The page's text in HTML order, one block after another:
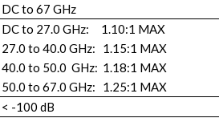
DC to 67 GHz
DC to 27.0 GHz: 1.10:1 MAX
27.0 to 40.0 GHz: 1.15:1 MAX
40.0 to 50.0 GHz: 1.18:1 MAX
50.0 to 67.0 GHz: 1.25:1 MAX
< -100 dB